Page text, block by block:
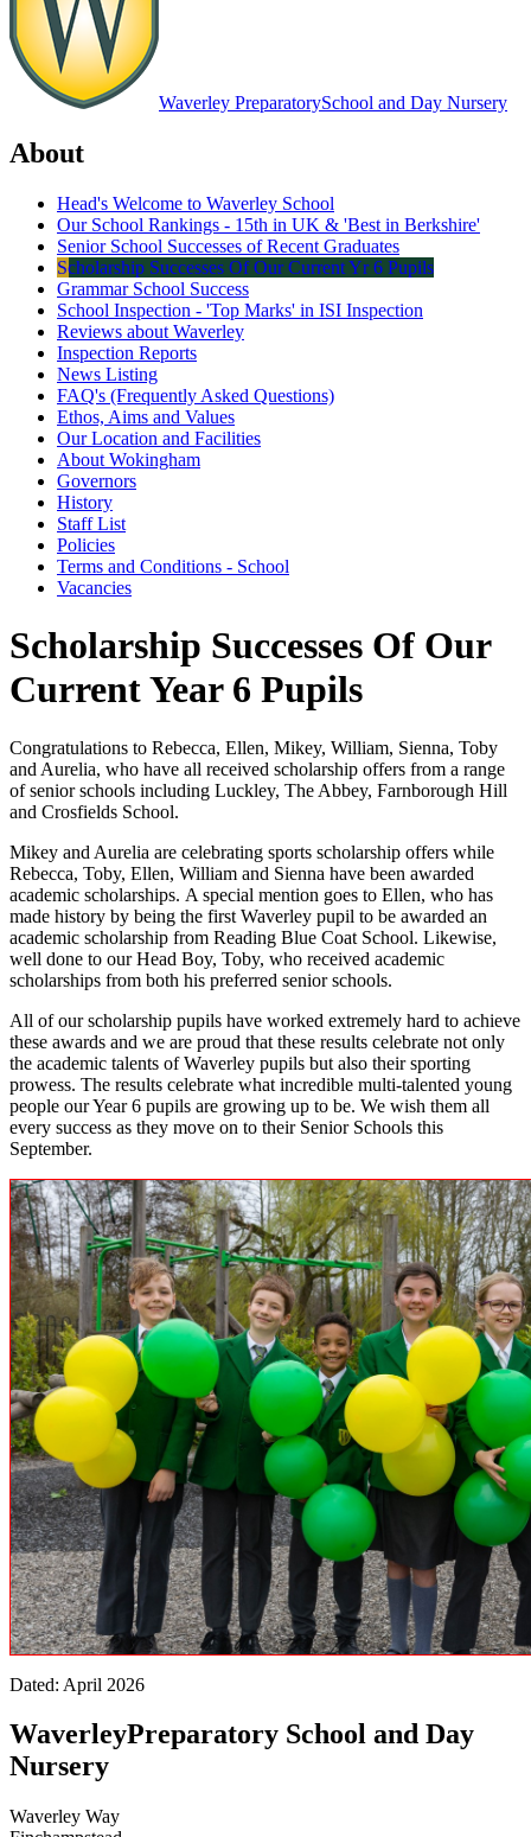
Waverley PreparatorySchool and Day Nursery
About
Head's Welcome to Waverley School
Our School Rankings - 15th in UK & 'Best in Berkshire'
Senior School Successes of Recent Graduates
Scholarship Successes Of Our Current Yr 6 Pupils
Grammar School Success
School Inspection - 'Top Marks' in ISI Inspection
Reviews about Waverley
Inspection Reports
News Listing
FAQ's (Frequently Asked Questions)
Ethos, Aims and Values
Our Location and Facilities
About Wokingham
Governors
History
Staff List
Policies
Terms and Conditions - School
Vacancies
Scholarship Successes Of Our
Current Year 6 Pupils
Congratulations to Rebecca, Ellen, Mikey, William, Sienna, Toby
and Aurelia, who have all received scholarship offers from a range
of senior schools including Luckley, The Abbey, Farnborough Hill
and Crosfields School.
Mikey and Aurelia are celebrating sports scholarship offers while
Rebecca, Toby, Ellen, William and Sienna have been awarded
academic scholarships. A special mention goes to Ellen, who has
made history by being the first Waverley pupil to be awarded an
academic scholarship from Reading Blue Coat School. Likewise,
well done to our Head Boy, Toby, who received academic
scholarships from both his preferred senior schools.
All of our scholarship pupils have worked extremely hard to achieve
these awards and we are proud that these results celebrate not only
the academic talents of Waverley pupils but also their sporting
prowess. The results celebrate what incredible multi-talented young
people our Year 6 pupils are growing up to be. We wish them all
every success as they move on to their Senior Schools this
September.
Dated: April 2026
WaverleyPreparatory School and Day
Nursery
Waverley Way